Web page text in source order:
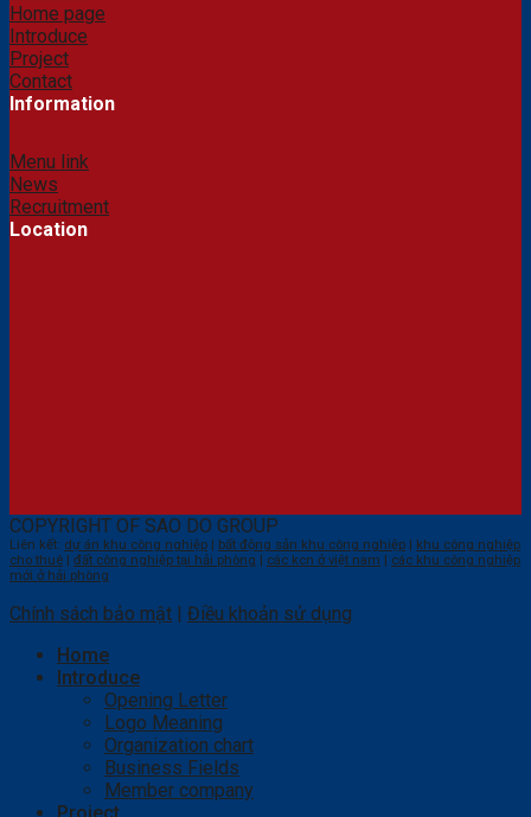
Home page
Introduce
Project
Contact
Information
Menu link
News
Recruitment
Location
COPYRIGHT OF SAO DO GROUP
Liên kết: dự án khu công nghiệp bất động sản khu công nghiệp
khu công nghiệp
cho thuê
đất công nghiệp tại hải phòng các kcn ở việt nam
các khu công nghiệp
mới ở hải phòng
Chính sách bảo mật | Điều khoản sử dụng
Home
Introduce
Opening Letter
Logo Meaning
Organization chart
Business Fields
Member company